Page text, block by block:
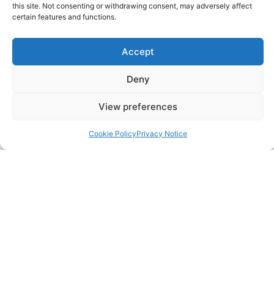
this site. Not consenting or withdrawing consent, may adversely affect
certain features and functions.
Accept
Deny
View preferences
Cookie PolicyPrivacy Notice
Resources
Bookkeeping Services
Corporation Tax Services